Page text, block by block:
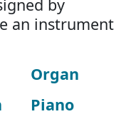
by
an instrument
Organ
Piano